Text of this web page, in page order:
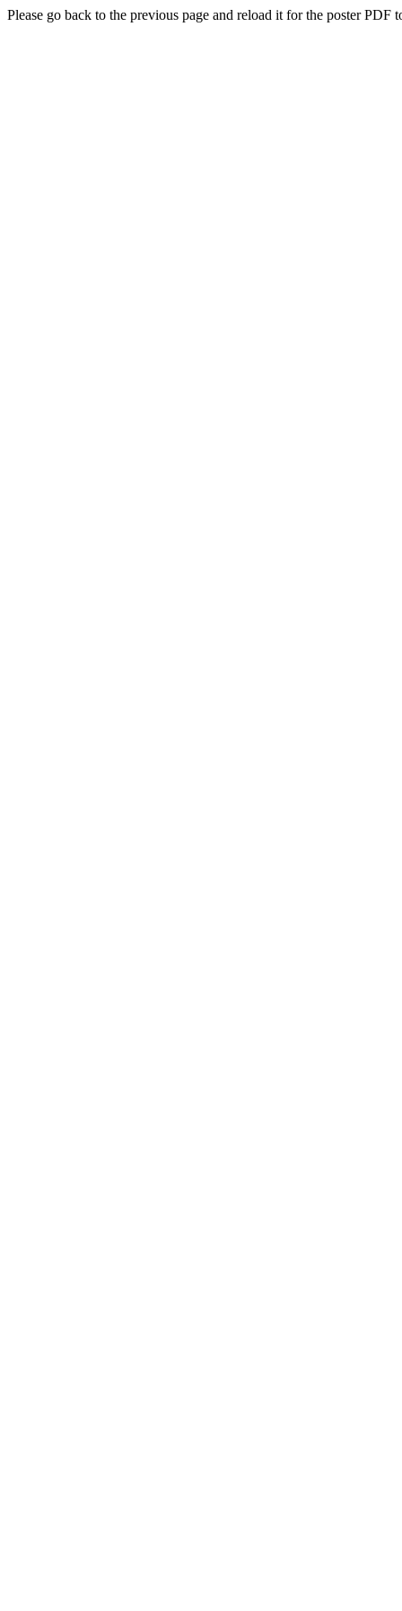
Please go back to the previous page and reload it for the poster